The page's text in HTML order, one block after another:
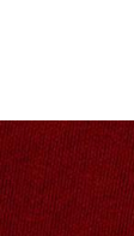
content